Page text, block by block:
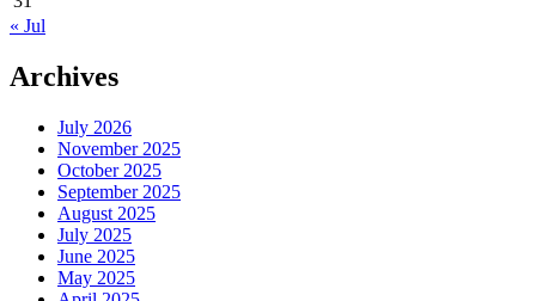
« Jul
Archives
July 2026
November 2025
October 2025
September 2025
August 2025
July 2025
June 2025
May 2025